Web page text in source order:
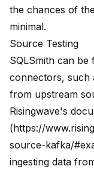
the chances of
minimal.
Source Testing
SQLSmith can
connectors, such
from upstream
Risingwave's
(https://
source-kafka/
ingesting data